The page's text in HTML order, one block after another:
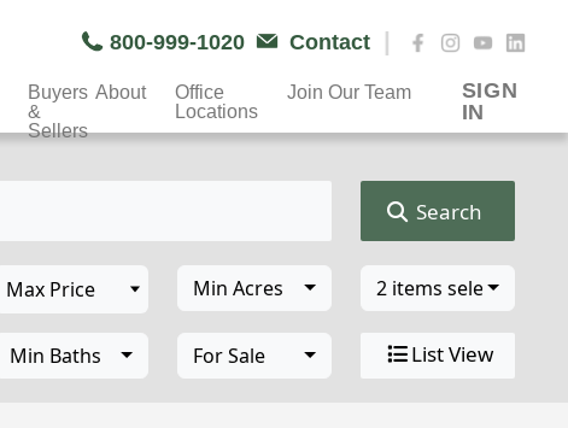
800-999-1020 Contact |
Buyers
&
Sellers
About
Office
Locations
Join Our Team
SIGN
IN
Search
Min Acres 2 items selected
Min Baths For Sale List View